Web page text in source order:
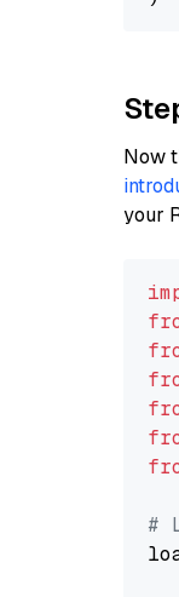
Now
your
#